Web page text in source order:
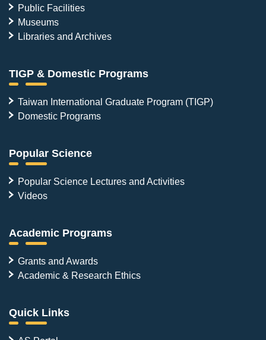
Public Facilities
Museums
Libraries and Archives
TIGP & Domestic Programs
Taiwan International Graduate Program (TIGP)
Domestic Programs
Popular Science
Popular Science Lectures and Activities
Videos
Academic Programs
Grants and Awards
Academic & Research Ethics
Quick Links